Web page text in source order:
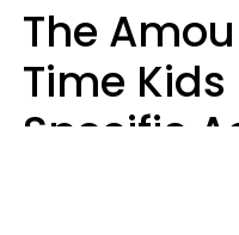
The
Time Kids
Specific